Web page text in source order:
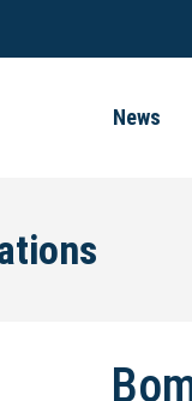
News